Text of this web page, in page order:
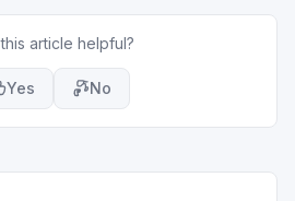
article helpful?
Yes No